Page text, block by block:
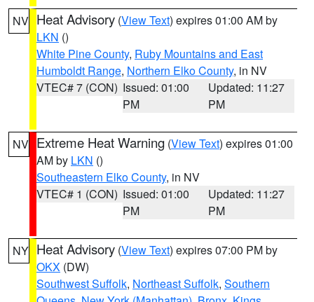
NV Heat Advisory (View Text) expires 01:00 AM by
LKN ()
White Pine County, Ruby Mountains and East
Humboldt Range, Northern Elko County, in NV
VTEC# 7 (CON) Issued: 01:00
PM
Updated: 11:27
PM
NV Extreme Heat Warning (View Text) expires 01:00
AM by LKN ()
Southeastern Elko County, in NV
VTEC# 1 (CON) Issued: 01:00
PM
Updated: 11:27
PM
NY Heat Advisory (View Text) expires 07:00 PM by
OKX (DW)
Southwest Suffolk, Northeast Suffolk, Southern